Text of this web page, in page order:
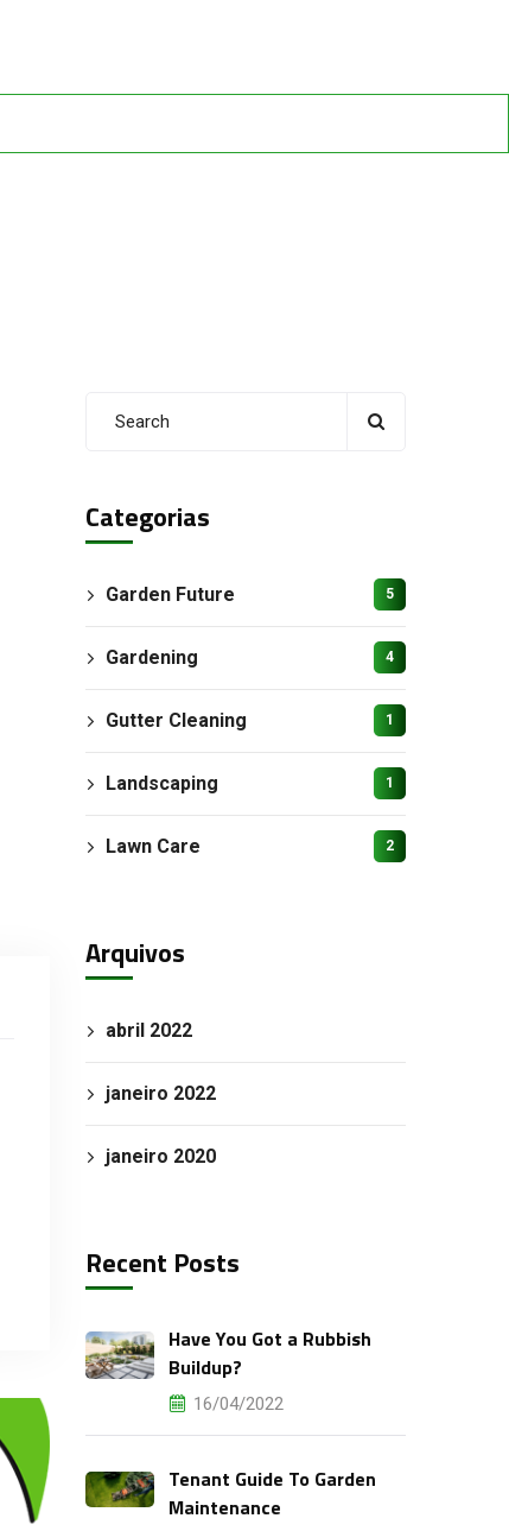
Categorias
Garden Future 5
Gardening 4
Gutter Cleaning 1
Landscaping 1
Lawn Care 2
Arquivos
abril 2022
janeiro 2022
janeiro 2020
Recent Posts
Have You Got a Rubbish
Buildup?
16/04/2022
Tenant Guide To Garden
Maintenance